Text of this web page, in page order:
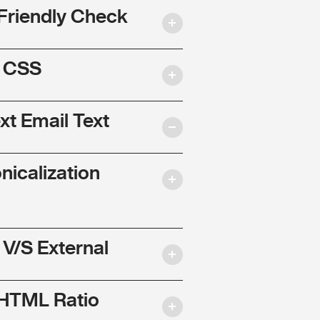
Check
Email Text
S External
Ratio